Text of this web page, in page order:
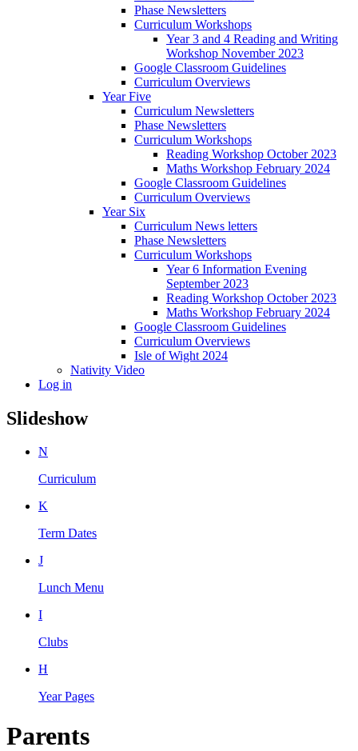
Phase Newsletters
Curriculum Workshops
Year 3 and 4 Reading and Writing
Workshop November 2023
Google Classroom Guidelines
Curriculum Overviews
Year Five
Curriculum Newsletters
Phase Newsletters
Curriculum Workshops
Reading Workshop October 2023
Maths Workshop February 2024
Google Classroom Guidelines
Curriculum Overviews
Year Six
Curriculum News letters
Phase Newsletters
Curriculum Workshops
Year 6 Information Evening
September 2023
Reading Workshop October 2023
Maths Workshop February 2024
Google Classroom Guidelines
Curriculum Overviews
Isle of Wight 2024
Nativity Video
Log in
Slideshow
N
Curriculum
K
Term Dates
J
Lunch Menu
I
Clubs
H
Year Pages
Parents